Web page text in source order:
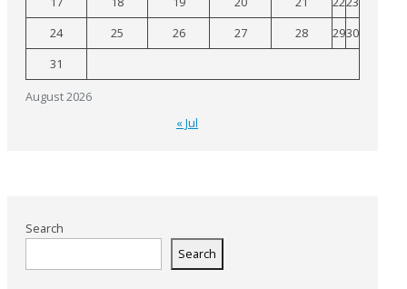
August 2026
24
25 26 27 28 2930
31
« Jul
Search
Search